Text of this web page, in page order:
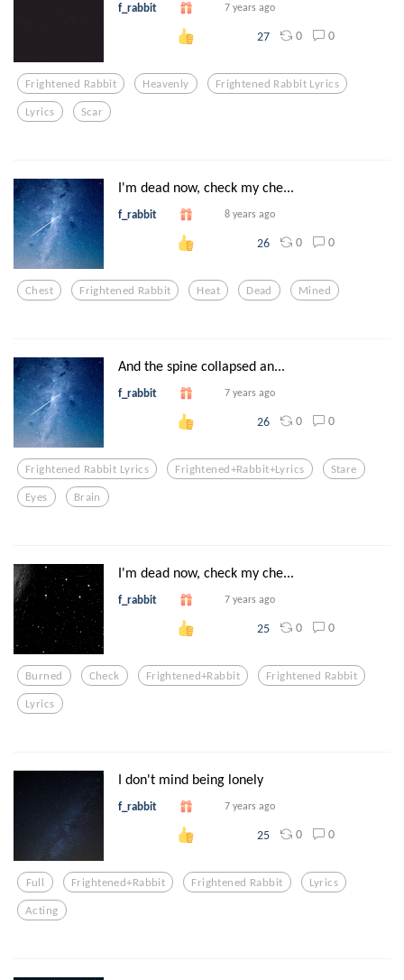
f_rabbit 7 years ago
27 0 0
Frightened Rabbit Heavenly Frightened Rabbit Lyrics
Lyrics Scar
I'm dead now, check my che...
f_rabbit 8 years ago
26 0 0
Chest Frightened Rabbit Heat Dead Mined
And the spine collapsed an...
f_rabbit 7 years ago
26 0 0
Frightened Rabbit Lyrics Frightened+rabbit+lyrics Stare
Eyes Brain
I'm dead now, check my che...
f_rabbit 7 years ago
25 0 0
Burned Check Frightened+rabbit Frightened Rabbit
Lyrics
I don't mind being lonely
f_rabbit 7 years ago
25 0 0
Full Frightened+rabbit Frightened Rabbit Lyrics
Acting